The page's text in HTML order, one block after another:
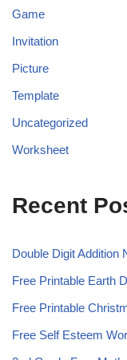
Game
Invitation
Picture
Template
Uncategorized
Worksheet
Recent
Double Digit Addition
Free Printable Earth
Free Printable
Free Self Esteem